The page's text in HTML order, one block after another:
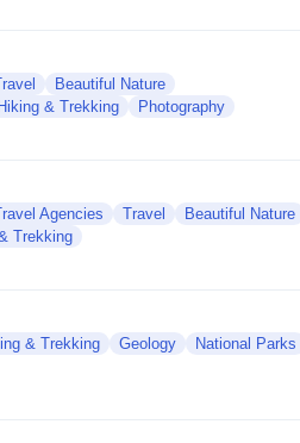
Beautiful Nature
Hiking & Trekking Photography
Agencies Travel
Beautiful Nature
Trekking
& Trekking Geology
National Parks